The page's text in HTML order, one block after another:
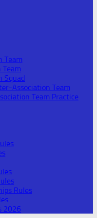
Team
Squad
Association Team
Team Practice
Rules
2026